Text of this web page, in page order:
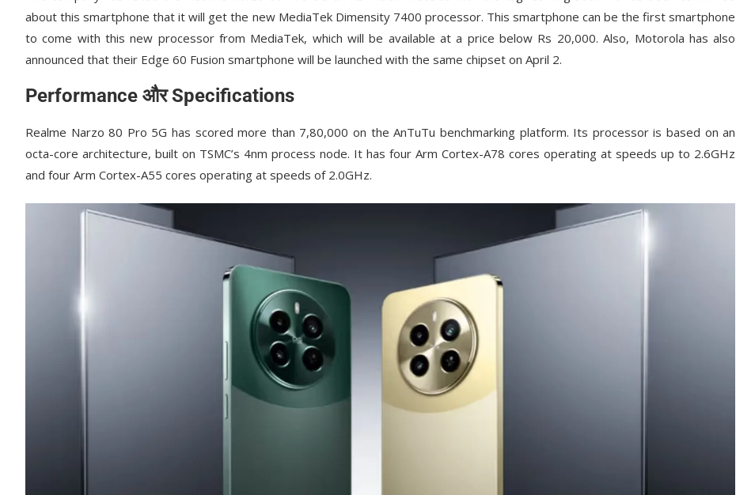
about this smartphone that it will get the new MediaTek Dimensity 7400 processor. This smartphone can be the first smartphone
to come with this new processor from MediaTek, which will be available at a price below Rs 20,000. Also, Motorola has also
announced that their Edge 60 Fusion smartphone will be launched with the same chipset on April 2.
Performance और Specifications
Realme Narzo 80 Pro 5G has scored more than 7,80,000 on the AnTuTu benchmarking platform. Its processor is based on an
octa-core architecture, built on TSMC’s 4nm process node. It has four Arm Cortex-A78 cores operating at speeds up to 2.6GHz
and four Arm Cortex-A55 cores operating at speeds of 2.0GHz.